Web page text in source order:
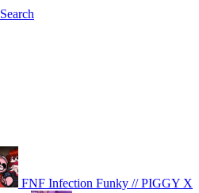
Search
FNF Infection Funky // PIGGY X